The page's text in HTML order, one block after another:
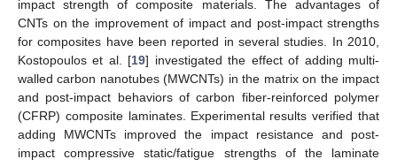
impact strength of composite materials. The advantages of
CNTs on the improvement of impact and post-impact strengths
for composites have been reported in several studies. In 2010,
Kostopoulos et al. [19] investigated the effect of adding multi-
walled carbon nanotubes (MWCNTs) in the matrix on the impact
and post-impact behaviors of carbon fiber-reinforced polymer
(CFRP) composite laminates. Experimental results verified that
adding MWCNTs improved the impact resistance and post-
impact compressive static/fatigue strengths of the laminate